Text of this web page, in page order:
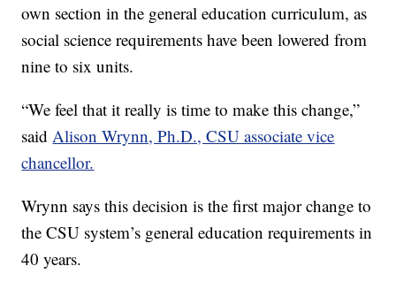
own section in the general education curriculum, as
social science requirements have been lowered from
nine to six units.
“We feel that it really is time to make this change,”
said Alison Wrynn, Ph.D., CSU associate vice
chancellor.
Wrynn says this decision is the first major change to
the CSU system’s general education requirements in
40 years.